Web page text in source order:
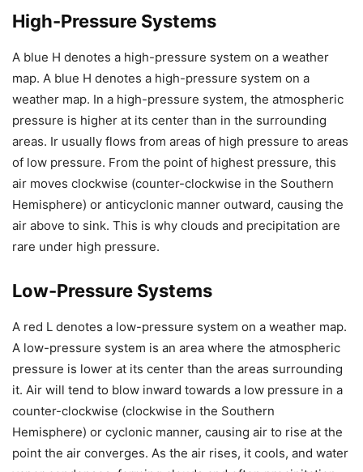
High-Pressure Systems
A blue H denotes a high-pressure system on a weather
map. A blue H denotes a high-pressure system on a
weather map. In a high-pressure system, the atmospheric
pressure is higher at its center than in the surrounding
areas. Ir usually flows from areas of high pressure to areas
of low pressure. From the point of highest pressure, this
air moves clockwise (counter-clockwise in the Southern
Hemisphere) or anticyclonic manner outward, causing the
air above to sink. This is why clouds and precipitation are
rare under high pressure.
Low-Pressure Systems
A red L denotes a low-pressure system on a weather map.
A low-pressure system is an area where the atmospheric
pressure is lower at its center than the areas surrounding
it. Air will tend to blow inward towards a low pressure in a
counter-clockwise (clockwise in the Southern
Hemisphere) or cyclonic manner, causing air to rise at the
point the air converges. As the air rises, it cools, and water